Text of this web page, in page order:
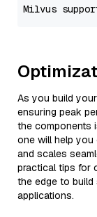
As you build
ensuring peak
the components
one will help
and scales
practical tips for
the edge to build
applications.